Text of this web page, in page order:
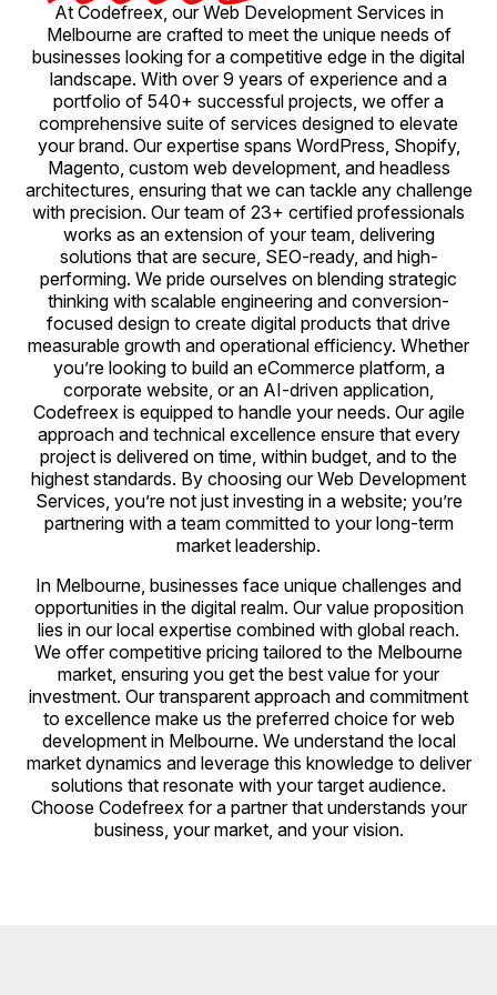
At Codefreex, our Web Development Services in
Melbourne are crafted to meet the unique needs of
businesses looking for a competitive edge in the digital
landscape. With over 9 years of experience and a
portfolio of 540+ successful projects, we offer a
comprehensive suite of services designed to elevate
your brand. Our expertise spans WordPress, Shopify,
Magento, custom web development, and headless
architectures, ensuring that we can tackle any challenge
with precision. Our team of 23+ certified professionals
works as an extension of your team, delivering
solutions that are secure, SEO-ready, and high-
performing. We pride ourselves on blending strategic
thinking with scalable engineering and conversion-
focused design to create digital products that drive
measurable growth and operational efficiency. Whether
you’re looking to build an eCommerce platform, a
corporate website, or an AI-driven application,
Codefreex is equipped to handle your needs. Our agile
approach and technical excellence ensure that every
project is delivered on time, within budget, and to the
highest standards. By choosing our Web Development
Services, you’re not just investing in a website; you’re
partnering with a team committed to your long-term
market leadership.
In Melbourne, businesses face unique challenges and
opportunities in the digital realm. Our value proposition
lies in our local expertise combined with global reach.
We offer competitive pricing tailored to the Melbourne
market, ensuring you get the best value for your
investment. Our transparent approach and commitment
to excellence make us the preferred choice for web
development in Melbourne. We understand the local
market dynamics and leverage this knowledge to deliver
solutions that resonate with your target audience.
Choose Codefreex for a partner that understands your
business, your market, and your vision.